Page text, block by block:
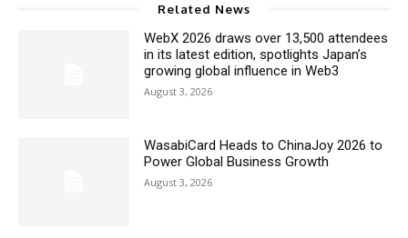
Related News
WebX 2026 draws over 13,500 attendees
in its latest edition, spotlights Japan’s
growing global influence in Web3
August 3, 2026
WasabiCard Heads to ChinaJoy 2026 to
Power Global Business Growth
August 3, 2026